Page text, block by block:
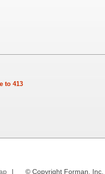
to 413
| © Copyright Forman, Inc.